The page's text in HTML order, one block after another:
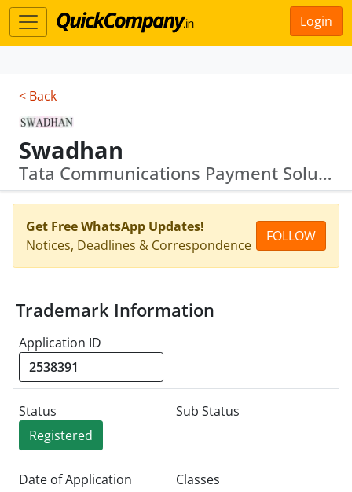
Login
< Back
Swadhan
Tata Communications Payment Solutions
Get Free WhatsApp Updates!
Notices, Deadlines & Correspondence
FOLLOW
Trademark Information
Application ID
Status
Registered
Sub Status
Date of Application Classes